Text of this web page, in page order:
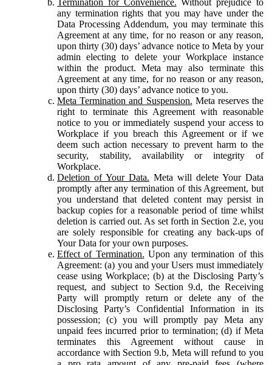
any termination rights that you may have under the
Data Processing Addendum, you may terminate this
Agreement at any time, for no reason or any reason,
upon thirty (30) days’ advance notice to Meta by your
admin electing to delete your Workplace instance
within the product. Meta may also terminate this
Agreement at any time, for no reason or any reason,
upon thirty (30) days’ advance notice to you.
Meta Termination and Suspension. Meta reserves the
right to terminate this Agreement with reasonable
notice to you or immediately suspend your access to
Workplace if you breach this Agreement or if we
deem such action necessary to prevent harm to the
security, stability, availability or integrity of
Workplace.
Deletion of Your Data. Meta will delete Your Data
promptly after any termination of this Agreement, but
you understand that deleted content may persist in
backup copies for a reasonable period of time whilst
deletion is carried out. As set forth in Section 2.e, you
are solely responsible for creating any back-ups of
Your Data for your own purposes.
Effect of Termination. Upon any termination of this
Agreement: (a) you and your Users must immediately
cease using Workplace; (b) at the Disclosing Party’s
request, and subject to Section 9.d, the Receiving
Party will promptly return or delete any of the
Disclosing Party’s Confidential Information in its
possession; (c) you will promptly pay Meta any
unpaid fees incurred prior to termination; (d) if Meta
terminates this Agreement without cause in
accordance with Section 9.b, Meta will refund to you